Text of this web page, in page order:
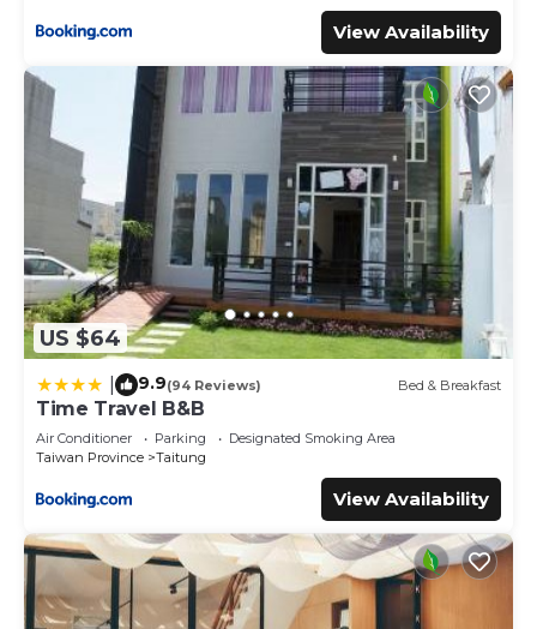
View Availability
US $64
9.9(94 Reviews) Bed & Breakfast
Time Travel B&B
Air Conditioner Parking
Designated Smoking Area
Taiwan Province
Taitung
View Availability